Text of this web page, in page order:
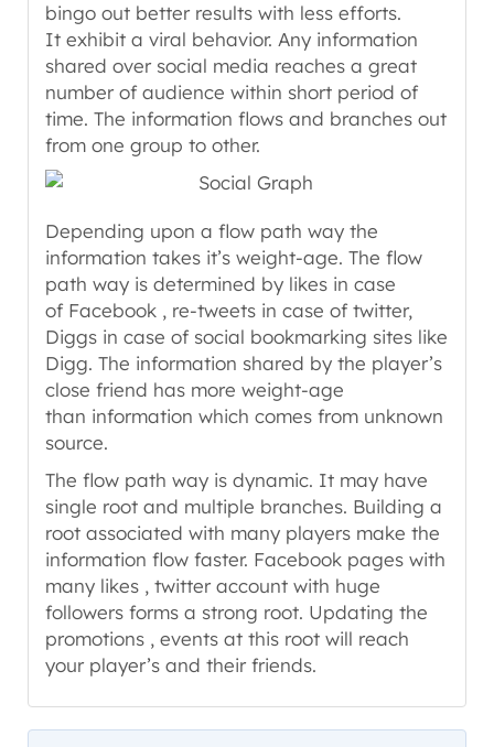
bingo out better results with less efforts.
It exhibit a viral behavior. Any information
shared over social media reaches a great
number of audience within short period of
time. The information flows and branches out
from one group to other.
Depending upon a flow path way the
information takes it’s weight-age. The flow
path way is determined by likes in case
of Facebook , re-tweets in case of twitter,
Diggs in case of social bookmarking sites like
Digg. The information shared by the player’s
close friend has more weight-age
than information which comes from unknown
source.
The flow path way is dynamic. It may have
single root and multiple branches. Building a
root associated with many players make the
information flow faster. Facebook pages with
many likes , twitter account with huge
followers forms a strong root. Updating the
promotions , events at this root will reach
your player’s and their friends.